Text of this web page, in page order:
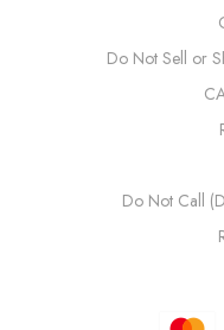
Do Not Sell or
Do Not Call